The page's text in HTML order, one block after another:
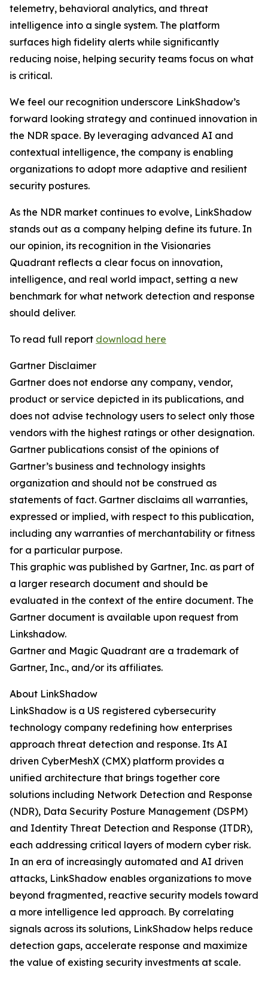
telemetry, behavioral analytics, and threat
intelligence into a single system. The platform
surfaces high fidelity alerts while significantly
reducing noise, helping security teams focus on what
is critical.
We feel our recognition underscore LinkShadow’s
forward looking strategy and continued innovation in
the NDR space. By leveraging advanced AI and
contextual intelligence, the company is enabling
organizations to adopt more adaptive and resilient
security postures.
As the NDR market continues to evolve, LinkShadow
stands out as a company helping define its future. In
our opinion, its recognition in the Visionaries
Quadrant reflects a clear focus on innovation,
intelligence, and real world impact, setting a new
benchmark for what network detection and response
should deliver.
To read full report download here
Gartner Disclaimer
Gartner does not endorse any company, vendor,
product or service depicted in its publications, and
does not advise technology users to select only those
vendors with the highest ratings or other designation.
Gartner publications consist of the opinions of
Gartner’s business and technology insights
organization and should not be construed as
statements of fact. Gartner disclaims all warranties,
expressed or implied, with respect to this publication,
including any warranties of merchantability or fitness
for a particular purpose.
This graphic was published by Gartner, Inc. as part of
a larger research document and should be
evaluated in the context of the entire document. The
Gartner document is available upon request from
Linkshadow.
Gartner and Magic Quadrant are a trademark of
Gartner, Inc., and/or its affiliates.
About LinkShadow
LinkShadow is a US registered cybersecurity
technology company redefining how enterprises
approach threat detection and response. Its AI
driven CyberMeshX (CMX) platform provides a
unified architecture that brings together core
solutions including Network Detection and Response
(NDR), Data Security Posture Management (DSPM)
and Identity Threat Detection and Response (ITDR),
each addressing critical layers of modern cyber risk.
In an era of increasingly automated and AI driven
attacks, LinkShadow enables organizations to move
beyond fragmented, reactive security models toward
a more intelligence led approach. By correlating
signals across its solutions, LinkShadow helps reduce
detection gaps, accelerate response and maximize
the value of existing security investments at scale.